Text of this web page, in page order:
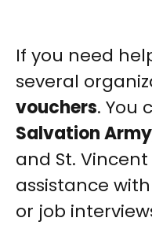
If you need
several
vouchers. You
Salvation Army
and St.
assistance
or job